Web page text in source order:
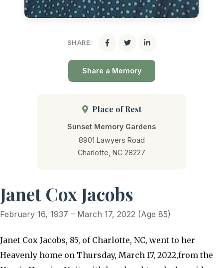
SHARE:
Share a Memory
Place of Rest
Sunset Memory Gardens
8901 Lawyers Road
Charlotte, NC 28227
Janet Cox Jacobs
February 16, 1937 – March 17, 2022 (Age 85)
​Janet Cox Jacobs, 85, of Charlotte, NC, went to her
Heavenly home on Thursday, March 17, 2022,from the